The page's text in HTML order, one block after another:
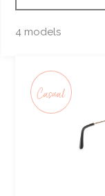
4 models
Casual